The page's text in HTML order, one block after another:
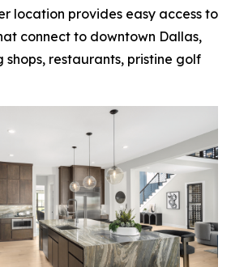
location provides easy access to
connect to downtown Dallas,
shops, restaurants, pristine golf